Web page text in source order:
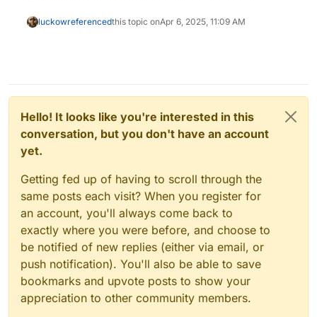
luckowreferencedthis topic onApr 6, 2025, 11:09 AM
Hello! It looks like you're interested in this
conversation, but you don't have an account
yet.
Getting fed up of having to scroll through the
same posts each visit? When you register for
an account, you'll always come back to
exactly where you were before, and choose to
be notified of new replies (either via email, or
push notification). You'll also be able to save
bookmarks and upvote posts to show your
appreciation to other community members.